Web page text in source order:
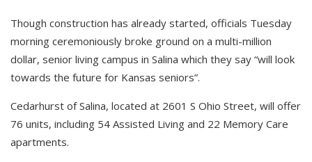
Though construction has already started, officials Tuesday
morning ceremoniously broke ground on a multi-million
dollar, senior living campus in Salina which they say “will look
towards the future for Kansas seniors”.
Cedarhurst of Salina, located at 2601 S Ohio Street, will offer
76 units, including 54 Assisted Living and 22 Memory Care
apartments.